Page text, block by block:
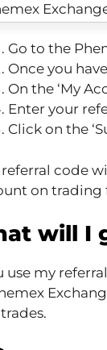
Go to the
Once you
On the ‘My
Enter your
Click on the
referral code
on trading
will I
use my